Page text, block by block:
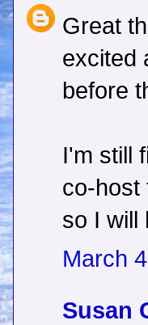
Great
excited
before
I'm still
co-host
so I will
March
Susan